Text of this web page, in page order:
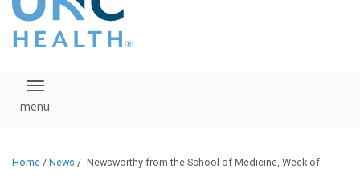
falls under strict
regulation. We ask
that you please do
download, save, or
logo without written
administration.
Toggle navigation
Home / News / Newsworthy from the School of Medicine, Week of